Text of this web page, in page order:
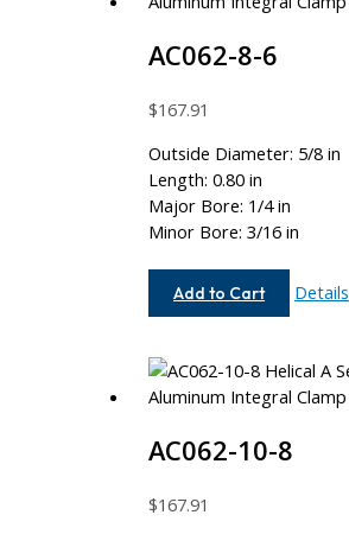
AC062-8-6
$167.91
Outside Diameter: 5/8 in
Length: 0.80 in
Major Bore: 1/4 in
Minor Bore: 3/16 in
Add to Cart
AC062-
Details
AC062-10-8
$167.91